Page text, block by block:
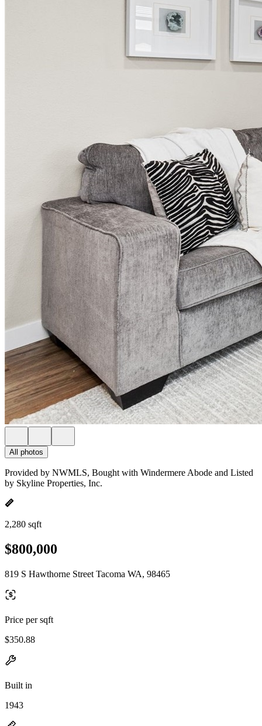
All photos
Provided by NWMLS, Bought with Windermere Abode and Listed
by Skyline Properties, Inc.
2,280 sqft
$800,000
819 S Hawthorne Street Tacoma WA, 98465
Price per sqft
$350.88
Built in
1943